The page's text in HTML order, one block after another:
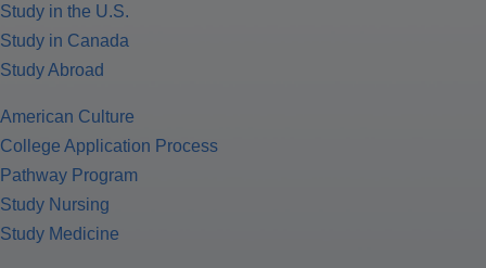
Study in the U.S.
Study in Canada
Study Abroad
American Culture
College Application Process
Pathway Program
Study Nursing
Study Medicine